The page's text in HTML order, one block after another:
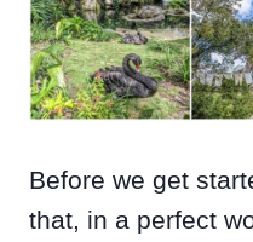
Before we get
that, in a perfect